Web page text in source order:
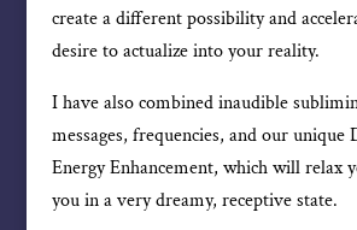
create a different possibility and
desire to actualize into your reality.
I have also combined inaudible
messages, frequencies, and our
Energy Enhancement, which will relax
you in a very dreamy, receptive state.